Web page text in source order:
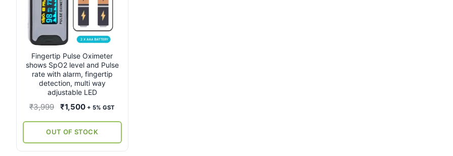
Fingertip Pulse Oximeter
shows SpO2 level and Pulse
rate with alarm, fingertip
detection, multi way
adjustable LED
₹3,999
Original
was:
₹3,999.
₹1,500Current
is:
₹1,500.
+ 5% GST
OUT OF STOCK